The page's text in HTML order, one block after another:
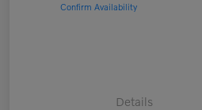
Confirm Availability
Details